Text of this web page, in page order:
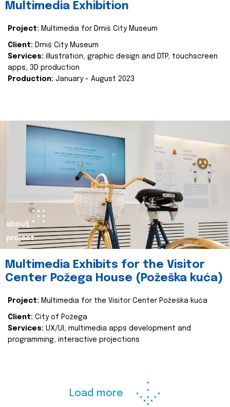
Multimedia Exhibition
Project: Multimedia for Drniš City Museum
Client: Drniš City Museum
Services: illustration, graphic design and DTP, touchscreen
apps, 3D production
Production: January - August 2023
about
project
Multimedia Exhibits for the Visitor
Center Požega House (Požeška kuća)
Project: Multimedia for the Visitor Center Požeška kuća
Client: City of Požega
Services: UX/UI, multimedia apps development and
programming, interactive projections
Load more